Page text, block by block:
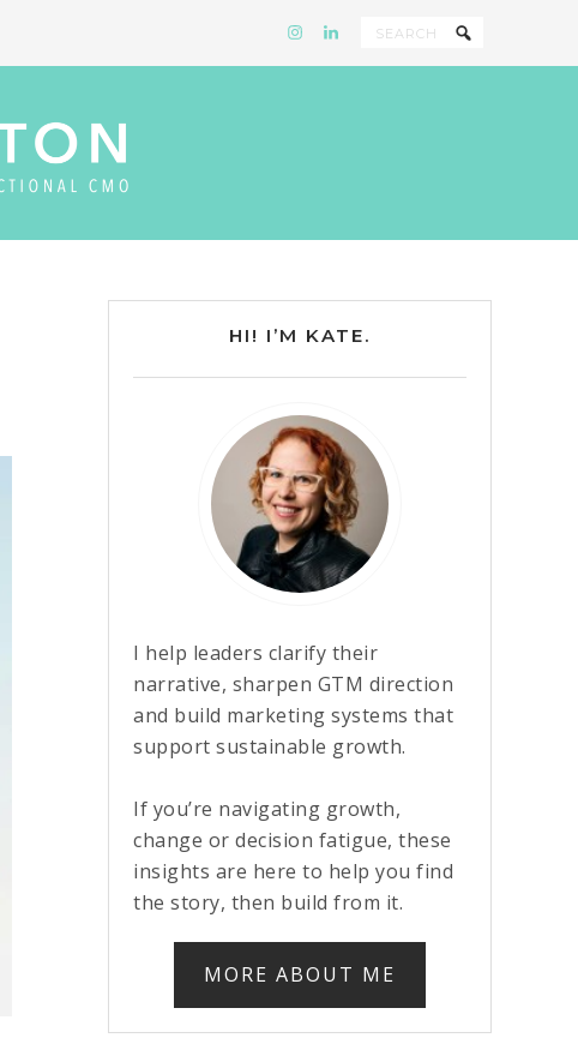
HI! I’M KATE.
I help leaders clarify their
narrative, sharpen GTM direction
and build marketing systems that
support sustainable growth.
If you’re navigating growth,
change or decision fatigue, these
insights are here to help you find
the story, then build from it.
MORE ABOUT ME